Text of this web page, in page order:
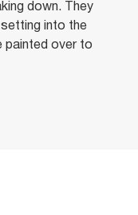
down. They
into the
painted over to